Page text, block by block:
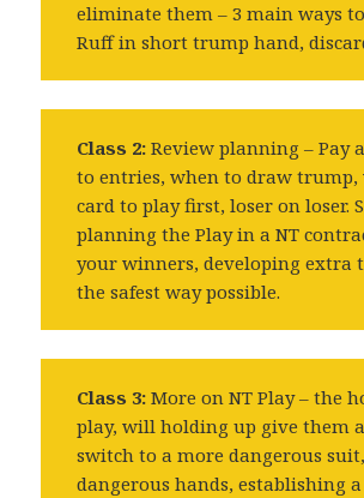
eliminate them – 3 main ways
Ruff in short trump hand,
Class 2: Review planning – Pay
to entries, when to draw trump,
card to play first, loser on loser.
planning the Play in a NT
your winners, developing extra
the safest way possible.
Class 3: More on NT Play – the
play, will holding up give them
switch to a more dangerous
dangerous hands, establishing